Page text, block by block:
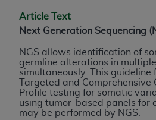
Article Text
Next Generation Sequencing
NGS allows identification of
germline alterations in
simultaneously. This guideline
Targeted and Comprehensive
Profile testing for somatic
using tumor-based panels for
may be performed by NGS.
The scope of this license is
the license or use of the CPT
to the AMA. End users do not
the CMS. CMS DISCLAIMS
ANY LIABILITY ATTRIBUTABLE
OF THE CPT. CMS WILL NOT